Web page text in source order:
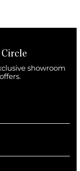
Circle
showroom